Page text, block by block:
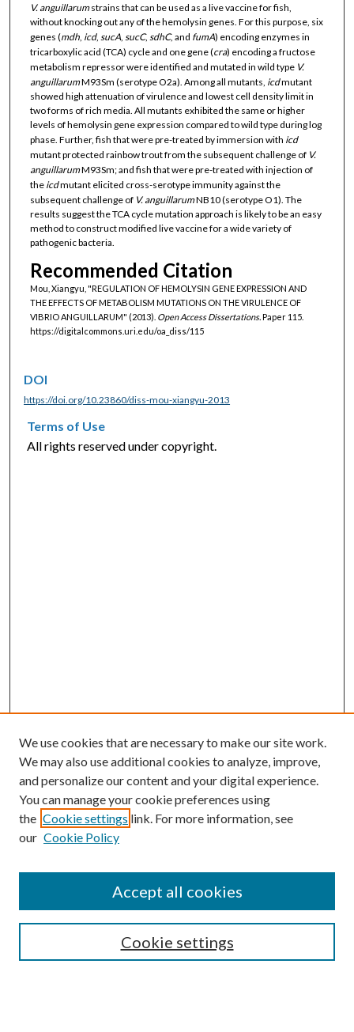
V. anguillarumstrains that can be used as a live vaccine for fish,
without knocking out any of the hemolysin genes. For this purpose, six
genes (mdh, icd, sucA, sucC, sdhC, and fumA) encoding enzymes in
tricarboxylic acid (TCA) cycle and one gene (cra) encoding a fructose
metabolism repressor were identified and mutated in wild type V.
anguillarumM93Sm (serotype O2a). Among all mutants, icdmutant
showed high attenuation of virulence and lowest cell density limit in
two forms of rich media. All mutants exhibited the same or higher
levels of hemolysin gene expression compared to wild type during log
phase. Further, fish that were pre-treated by immersion with icd
mutant protected rainbow trout from the subsequent challenge of V.
anguillarumM93Sm; and fish that were pre-treated with injection of
the icdmutant elicited cross-serotype immunity against the
subsequent challenge of V. anguillarumNB10 (serotype O1). The
results suggest the TCA cycle mutation approach is likely to be an easy
method to construct modified live vaccine for a wide variety of
pathogenic bacteria.
Recommended Citation
Mou, Xiangyu, "REGULATION OF HEMOLYSIN GENE EXPRESSION AND
THE EFFECTS OF METABOLISM MUTATIONS ON THE VIRULENCE OF
VIBRIO ANGUILLARUM" (2013). Open Access Dissertations.Paper 115.
https://digitalcommons.uri.edu/oa_diss/115
DOI
https://doi.org/10.23860/diss-mou-xiangyu-2013
Terms of Use
All rights reserved under copyright.
SEARCH
We use cookies that are necessary to make our site work.
We may also use additional cookies to analyze, improve,
and personalize our content and your digital experience.
You can manage your cookie preferences using
the Cookie settings link. For more information, see
our Cookie Policy
Cookie settings
Accept all cookies